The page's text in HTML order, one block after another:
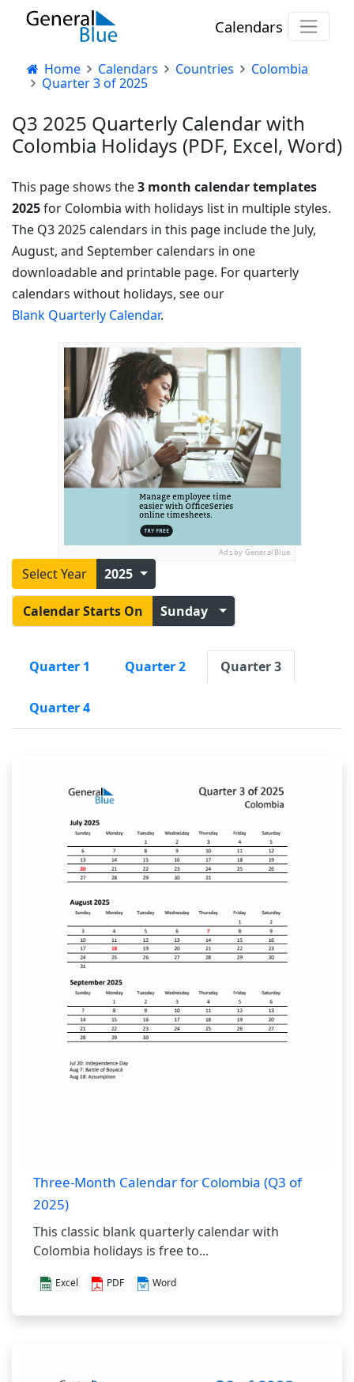
Calendars
Home Calendars Countries
Colombia
Quarter 3 of 2025
Q3 2025 Quarterly Calendar with
Colombia Holidays (PDF, Excel, Word)
This page shows the3 month calendar templates
2025for Colombia with holidays list in multiple styles.
The Q3 2025 calendars in this page include the July,
August, and September calendars in one
downloadable and printable page. For quarterly
calendars without holidays, see our
Blank Quarterly Calendar.
Ads by General Blue
Select Year 2025
Calendar Starts On Sunday
Quarter 1 Quarter 2 Quarter 3
Quarter 4
Three-Month Calendar for Colombia (Q3 of
2025)
This classic blank quarterly calendar with
Colombia holidays is free to...
Excel PDF Word